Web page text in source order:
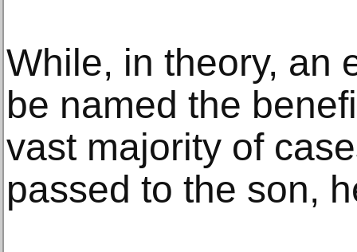
While, in theory, an
be named the
vast majority of
passed to the son,